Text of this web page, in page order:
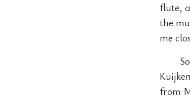
flute,
the
me
from